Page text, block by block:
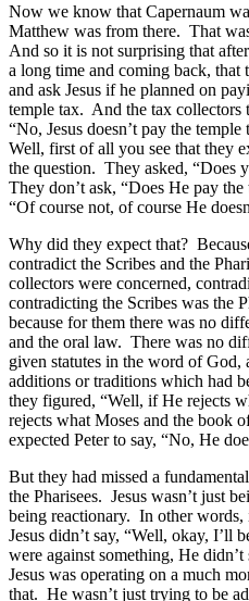
Now we know that Capernaum
Matthew was from there. That
And so it is not surprising that
a long time and coming back,
and ask Jesus if he planned on
temple tax. And the tax collectors
“No, Jesus doesn’t pay the
Well, first of all you see that they
the question. They asked, “Does
They don’t ask, “Does He pay
“Of course not, of course He
Why did they expect that?
contradict the Scribes and the
collectors were concerned,
contradicting the Scribes was the
because for them there was no
and the oral law. There was no
given statutes in the word of God,
additions or traditions which had
they figured, “Well, if He rejects
rejects what Moses and the book
expected Peter to say, “No, He
But they had missed a
the Pharisees. Jesus wasn’t just
being reactionary. In other
Jesus didn’t say, “Well, okay, I’ll
were against something, He
Jesus was operating on a much
that. He wasn’t just trying to be